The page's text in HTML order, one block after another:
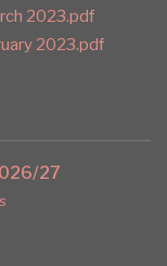
2023.pdf
2023.pdf
27